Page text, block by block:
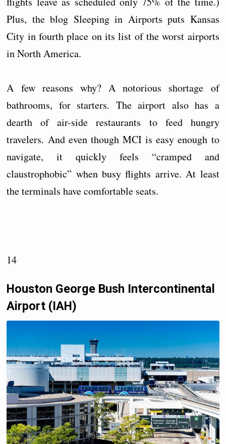
Plus, the blog Sleeping in Airports puts Kansas
City in fourth place on its list of the worst airports
in North America.
A few reasons why? A notorious shortage of
bathrooms, for starters. The airport also has a
dearth of air-side restaurants to feed hungry
travelers. And even though MCI is easy enough to
navigate, it quickly feels “cramped and
claustrophobic” when busy flights arrive. At least
the terminals have comfortable seats.
14
Houston George Bush Intercontinental
Airport (IAH)